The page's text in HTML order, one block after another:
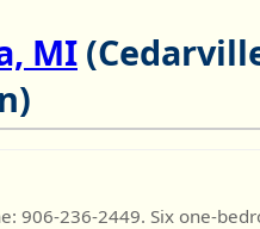
MI
906-236-2449. Six one-